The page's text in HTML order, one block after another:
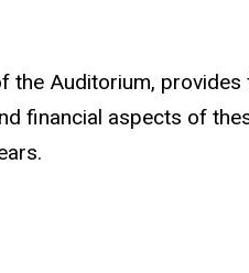
Auditorium,
financial aspects of